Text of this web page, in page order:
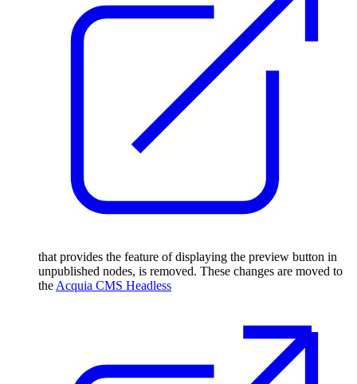
that provides the feature of displaying the preview button in
unpublished nodes, is removed. These changes are moved to
the Acquia CMS Headless